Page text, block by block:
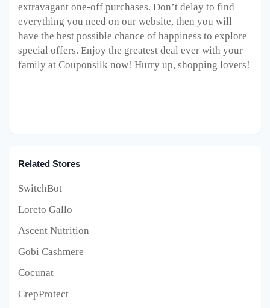
extravagant one-off purchases. Don’t delay to find
everything you need on our website, then you will
have the best possible chance of happiness to explore
special offers. Enjoy the greatest deal ever with your
family at Couponsilk now! Hurry up, shopping lovers!
Related Stores
SwitchBot
Loreto Gallo
Ascent Nutrition
Gobi Cashmere
Cocunat
CrepProtect